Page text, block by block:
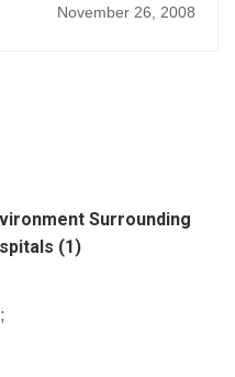
Disease (189)
November 26, 2008
Surrounding
(1)